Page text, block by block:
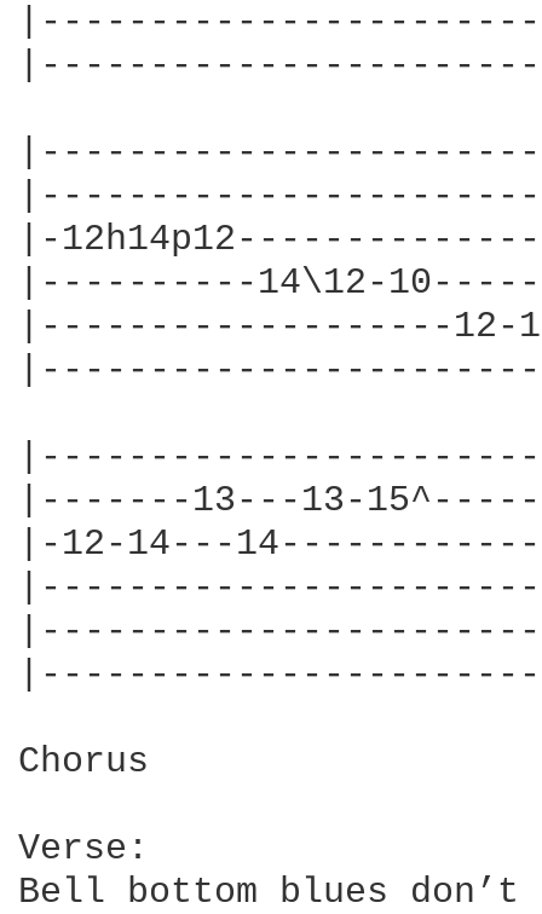
|-
|----------14\12-
|-------------------12-
|-------13---13-
|-12-14---
Chorus
Verse:
Bell bottom blues don’t